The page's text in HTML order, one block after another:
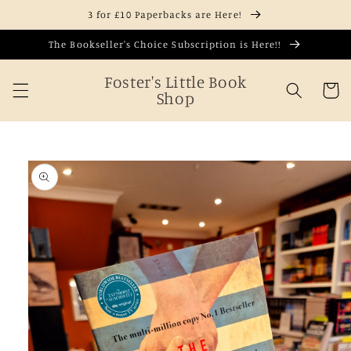
3 for £10 Paperbacks are Here!
The Bookseller's Choice Subscription is Here!!
Foster's Little Book
Shop
Cart
Skip to
product
information